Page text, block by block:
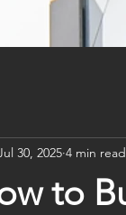
to
30, 2025 4 min read